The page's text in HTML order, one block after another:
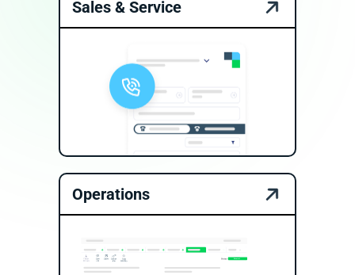
Sales & Service
Operations